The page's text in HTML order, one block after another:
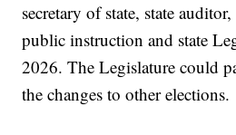
secretary of state, state
public instruction and state
2026. The Legislature could
the changes to other elections.